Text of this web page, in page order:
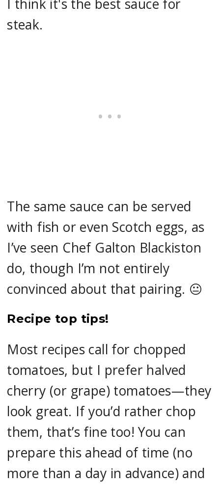
I think it's the best sauce for
steak.
The same sauce can be served
with fish or even Scotch eggs, as
I’ve seen Chef Galton Blackiston
do, though I’m not entirely
convinced about that pairing. 😐
Recipe top tips!
Most recipes call for chopped
tomatoes, but I prefer halved
cherry (or grape) tomatoes—they
look great. If you’d rather chop
them, that’s fine too! You can
prepare this ahead of time (no
more than a day in advance) and